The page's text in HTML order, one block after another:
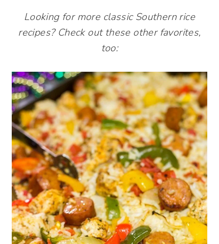
Looking for more classic Southern rice
recipes? Check out these other favorites,
too: